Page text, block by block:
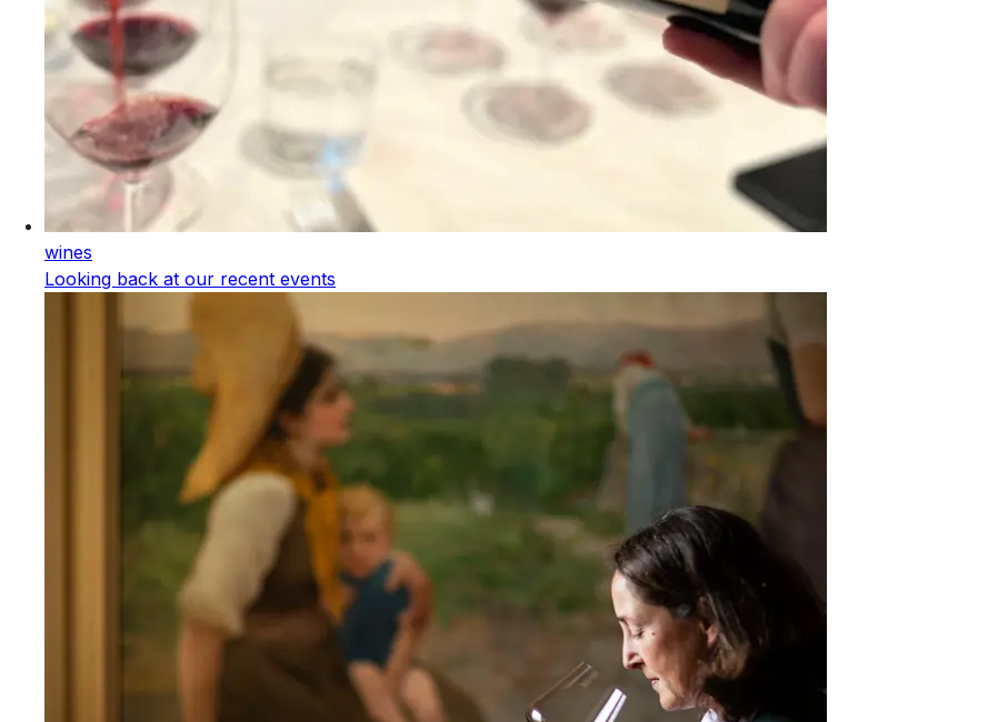
wines
Looking back at our recent events